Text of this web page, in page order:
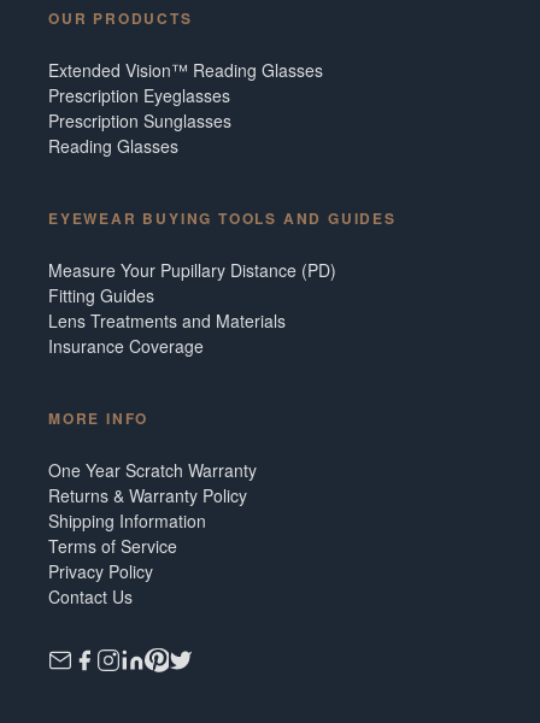
OUR PRODUCTS
Extended Vision™ Reading Glasses
Prescription Eyeglasses
Prescription Sunglasses
Reading Glasses
EYEWEAR BUYING TOOLS AND GUIDES
Measure Your Pupillary Distance (PD)
Fitting Guides
Lens Treatments and Materials
Insurance Coverage
MORE INFO
One Year Scratch Warranty
Returns & Warranty Policy
Shipping Information
Terms of Service
Privacy Policy
Contact Us